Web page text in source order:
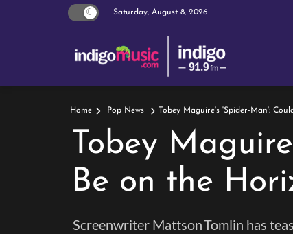
Saturday, August 8, 2026
Home Pop News Tobey Maguire's 'Spider-Man':
Tobey
Be on the
Screenwriter Mattson Tomlin has